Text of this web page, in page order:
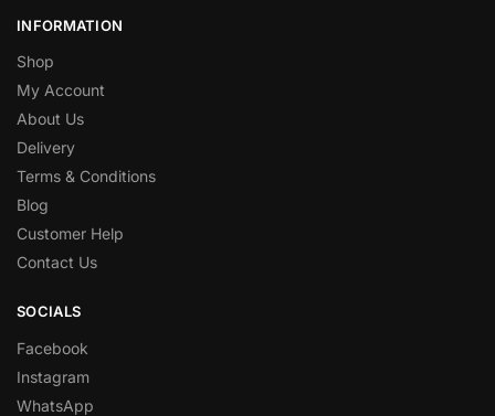
INFORMATION
Shop
My Account
About Us
Delivery
Terms & Conditions
Blog
Customer Help
Contact Us
SOCIALS
Facebook
Instagram
WhatsApp